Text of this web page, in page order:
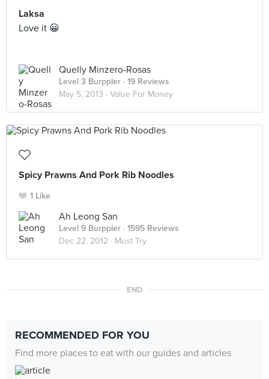
Laksa
Love it 😀
Quelly Minzero-Rosas
Level 3 Burppler · 19 Reviews
May 5, 2013 · Value For Money
Spicy Prawns And Pork Rib Noodles
1 Like
Ah Leong San
Level 9 Burppler · 1595 Reviews
Dec 22, 2012 · Must Try
END
RECOMMENDED FOR YOU
Find more places to eat with our guides and articles